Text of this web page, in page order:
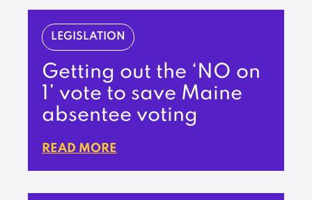
LEGISLATION
Getting out the ‘NO on
1’ vote to save Maine
absentee voting
READ MORE